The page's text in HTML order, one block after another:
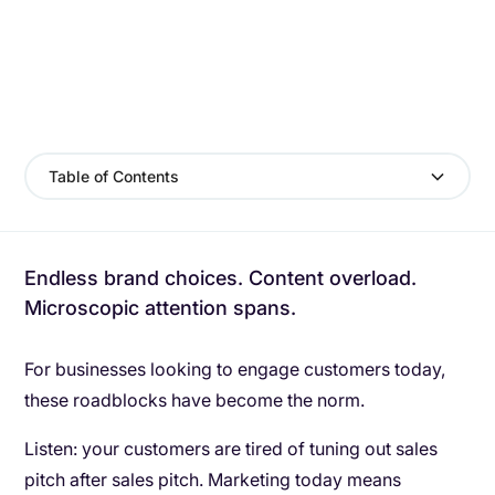
Table of Contents
Endless brand choices. Content overload.
Microscopic attention spans.
For businesses looking to engage customers today,
these roadblocks have become the norm.
Listen: your customers are tired of tuning out sales
pitch after sales pitch. Marketing today means